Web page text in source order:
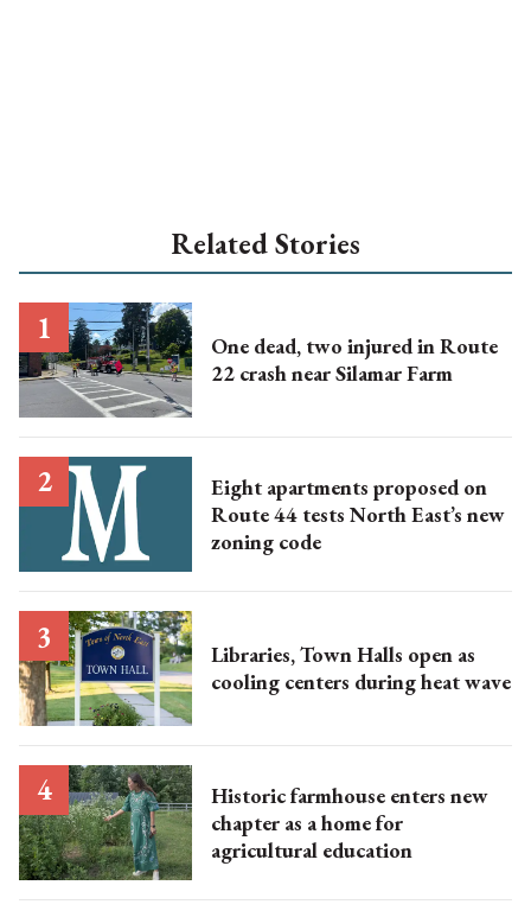
Related Stories
One dead, two injured in Route
22 crash near Silamar Farm
Eight apartments proposed on
Route 44 tests North East’s new
zoning code
Libraries, Town Halls open as
cooling centers during heat wave
Historic farmhouse enters new
chapter as a home for
agricultural education